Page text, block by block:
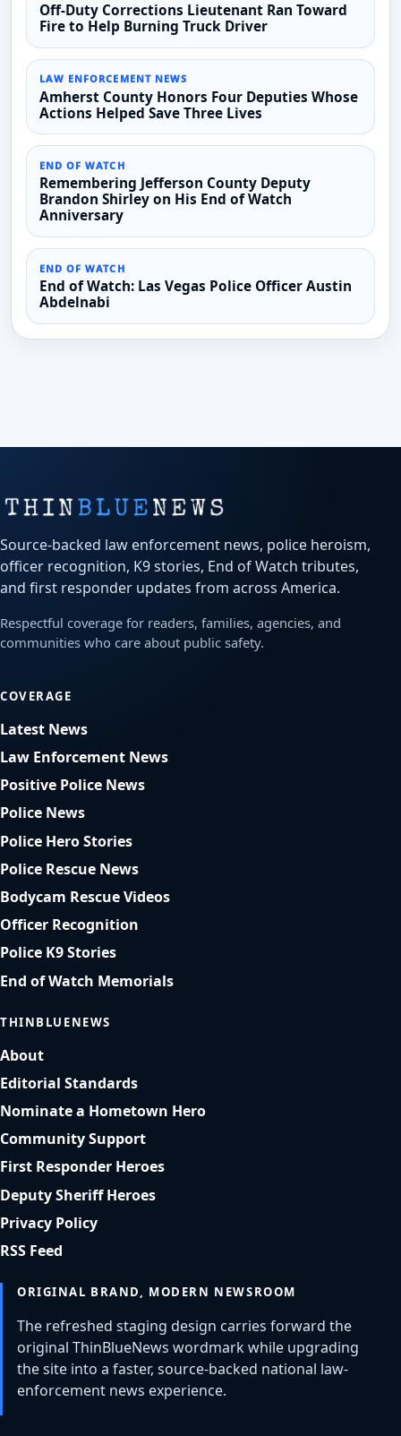
Off-Duty Corrections Lieutenant Ran Toward
Fire to Help Burning Truck Driver
LAW ENFORCEMENT NEWS
Amherst County Honors Four Deputies Whose
Actions Helped Save Three Lives
END OF WATCH
Remembering Jefferson County Deputy
Brandon Shirley on His End of Watch
Anniversary
END OF WATCH
End of Watch: Las Vegas Police Officer Austin
Abdelnabi
Source-backed law enforcement news, police heroism,
officer recognition, K9 stories, End of Watch tributes,
and first responder updates from across America.
Respectful coverage for readers, families, agencies, and
communities who care about public safety.
COVERAGE
Latest News
Law Enforcement News
Positive Police News
Police News
Police Hero Stories
Police Rescue News
Bodycam Rescue Videos
Officer Recognition
Police K9 Stories
End of Watch Memorials
THINBLUENEWS
About
Editorial Standards
Nominate a Hometown Hero
Community Support
First Responder Heroes
Deputy Sheriff Heroes
Privacy Policy
RSS Feed
ORIGINAL BRAND, MODERN NEWSROOM
The refreshed staging design carries forward the
original ThinBlueNews wordmark while upgrading
the site into a faster, source-backed national law-
enforcement news experience.